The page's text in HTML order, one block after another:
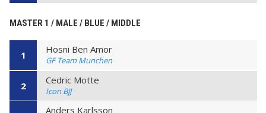
MASTER 1 / MALE / BLUE / MIDDLE
1 Hosni Ben Amor
GF Team Munchen
2 Cedric Motte
Icon BJJ
Anders Karlsson